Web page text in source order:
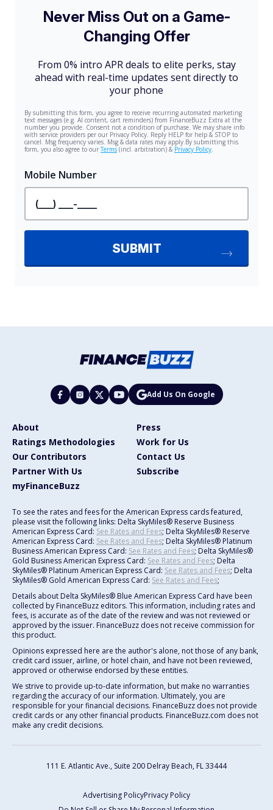
Add Us On Google
About
Press
Ratings Methodologies
Work for Us
Our Contributors
Contact Us
Partner With Us
Subscribe
myFinanceBuzz
To see the rates and fees for the American Express cards featured,
please visit the following links: Delta SkyMiles® Reserve Business
American Express Card: See Rates and Fees; Delta SkyMiles® Reserve
American Express Card: See Rates and Fees; Delta SkyMiles® Platinum
Business American Express Card: See Rates and Fees; Delta SkyMiles®
Gold Business American Express Card: See Rates and Fees; Delta
SkyMiles® Platinum American Express Card: See Rates and Fees; Delta
SkyMiles® Gold American Express Card: See Rates and Fees;
Details about Delta SkyMiles® Blue American Express Card have been
collected by FinanceBuzz editors. This information, including rates and
fees, is accurate as of the date of the review and was not reviewed or
approved by the issuer. FinanceBuzz does not receive commission for
this product.
Opinions expressed here are the author's alone, not those of any bank,
credit card issuer, airline, or hotel chain, and have not been reviewed,
approved or otherwise endorsed by these entities.
We strive to provide up-to-date information, but make no warranties
regarding the accuracy of our information. Ultimately, you are
responsible for your financial decisions. FinanceBuzz does not provide
credit cards or any other financial products. FinanceBuzz.com does not
make any credit decisions.
111 E. Atlantic Ave., Suite 200 Delray Beach, FL 33444
Advertising PolicyPrivacy Policy